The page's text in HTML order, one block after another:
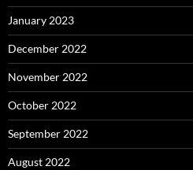
January 2023
December 2022
November 2022
October 2022
September 2022
August 2022